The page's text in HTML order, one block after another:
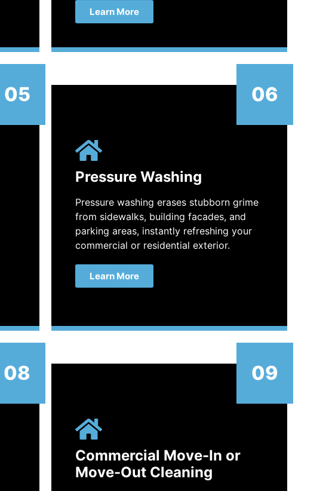
Learn More
05 06
Pressure Washing
Pressure washing erases stubborn grime
from sidewalks, building facades, and
parking areas, instantly refreshing your
commercial or residential exterior.
Learn More
08 09
Commercial Move-In or
Move-Out Cleaning